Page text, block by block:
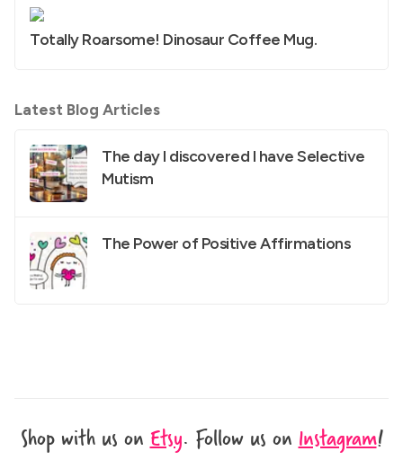
Totally Roarsome! Dinosaur Coffee Mug.
Latest Blog Articles
The day I discovered I have Selective
Mutism
The Power of Positive Affirmations
Shop with us onEtsy. Follow us onInstagram!